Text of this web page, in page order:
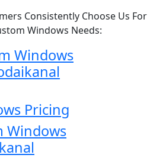
Consistently Choose Us For
Windows Needs:
Windows
Pricing
Windows